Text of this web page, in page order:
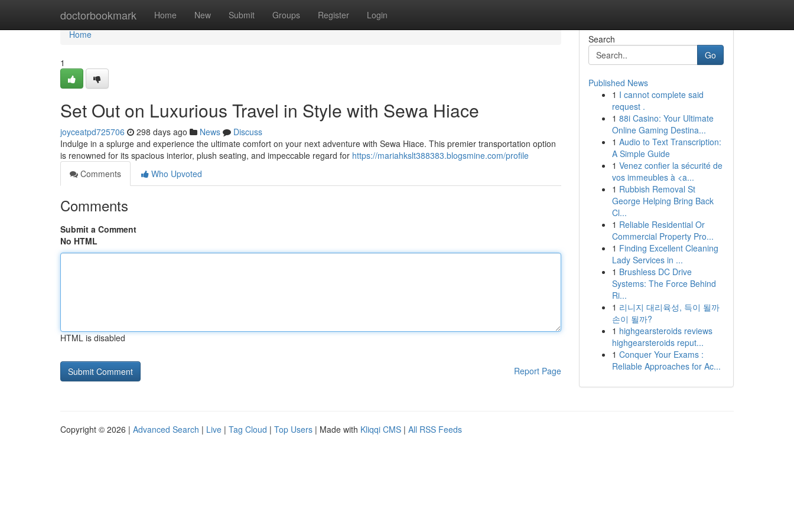
doctorbookmark Home New Submit Groups Register Login
Home
Home
1
Set Out on Luxurious Travel in Style with Sewa Hiace
joyceatpd725706 298 days ago News
Discuss
Indulge in a splurge and experience the ultimate comfort on your next adventure with Sewa Hiace. This premier transportation option
is renowned for its spacious interior, plush seating, and impeccable regard for https://mariahkslt388383.blogsmine.com/profile
Comments
Who Upvoted
Comments
Submit a Comment
No HTML
HTML is disabled
Report Page
Search
Go
Published News
1 I cannot complete said
request .
1 88i Casino: Your Ultimate
Online Gaming Destina...
1 Audio to Text Transcription:
A Simple Guide
1 Venez confier la sécurité de
vos immeubles à <a...
1 Rubbish Removal St
George Helping Bring Back
Cl...
1 Reliable Residential Or
Commercial Property Pro...
1 Finding Excellent Cleaning
Lady Services in ...
1 Brushless DC Drive
Systems: The Force Behind
Ri...
1 리니지 대리육성, 득이 될까
손이 될까?
1 highgearsteroids reviews
highgearsteroids reput...
1 Conquer Your Exams :
Reliable Approaches for Ac...
Copyright © 2026 | Advanced Search | Live | Tag Cloud | Top Users | Made with Kliqqi CMS | All RSS Feeds